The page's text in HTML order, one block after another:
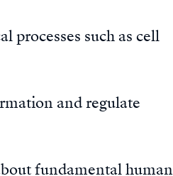
processes such as cell
and regulate
fundamental human